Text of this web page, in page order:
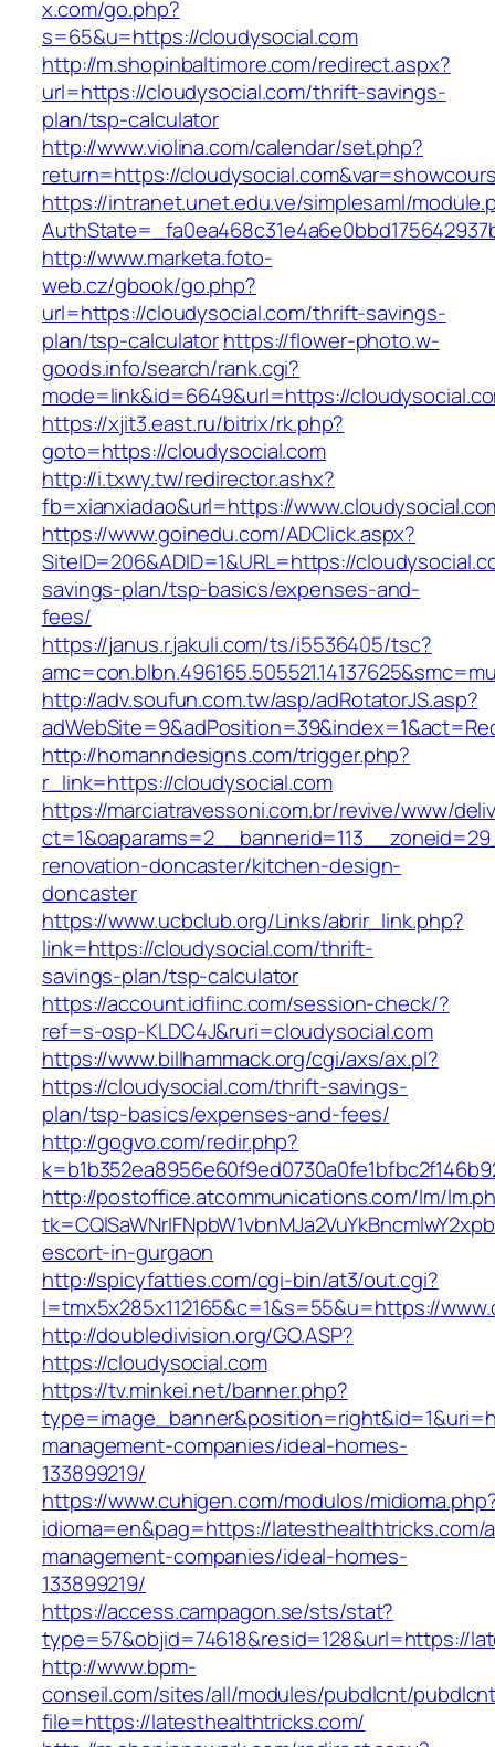
x.com/go.php?
s=65&u=https://cloudysocial.com
http://m.shopinbaltimore.com/redirect.aspx?
url=https://cloudysocial.com/thrift-savings-
plan/tsp-calculator
http://www.violina.com/calendar/set.php?
return=https://
https://intranet.unet.edu.ve/simplesaml/
http://www.marketa.foto-
web.cz/gbook/go.php?
url=https://cloudysocial.com/thrift-savings-
plan/tsp-calculatorhttps://flower-photo.w-
goods.info/search/rank.cgi?
mode=link&id=6649&url=https://
https://xjit3.east.ru/bitrix/rk.php?
goto=https://cloudysocial.com
http://i.txwy.tw/redirector.ashx?
fb=xianxiadao&url=https://
https://www.goinedu.com/ADClick.aspx?
SiteID=206&ADID=1&URL=https://
savings-plan/tsp-basics/expenses-and-
fees/
https://janus.r.jakuli.com/ts/i5536405/tsc?
http://adv.soufun.com.tw/asp/adRotatorJS.asp?
http://homanndesigns.com/trigger.php?
r_link=https://cloudysocial.com
https://marciatravessoni.com.br/revive/www/
renovation-doncaster/kitchen-design-
doncaster
https://www.ucbclub.org/Links/abrir_link.php?
link=https://cloudysocial.com/thrift-
savings-plan/tsp-calculator
https://account.idfiinc.com/session-check/?
ref=s-osp-KLDC4J&ruri=cloudysocial.com
https://www.billhammack.org/cgi/axs/ax.pl?
https://cloudysocial.com/thrift-savings-
plan/tsp-basics/expenses-and-fees/
http://gogvo.com/redir.php?
http://postoffice.atcommunications.com/lm/
escort-in-gurgaon
http://spicyfatties.com/cgi-bin/at3/out.cgi?
l=tmx5x285x112165&c=1&s=55&u=https://
http://doubledivision.org/GO.ASP?
https://cloudysocial.com
https://tv.minkei.net/banner.php?
management-companies/ideal-homes-
133899219/
https://www.cuhigen.com/modulos/
idioma=en&pag=https://latesthealthtricks.com/
management-companies/ideal-homes-
133899219/
https://access.campagon.se/sts/stat?
type=57&objid=74618&resid=128&url=https://
http://www.bpm-
conseil.com/sites/all/modules/pubdlcnt/
file=https://latesthealthtricks.com/